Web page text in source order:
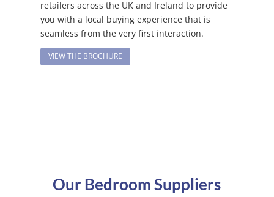
retailers across the UK and Ireland to provide
you with a local buying experience that is
seamless from the very first interaction.
VIEW THE BROCHURE
Our Bedroom Suppliers